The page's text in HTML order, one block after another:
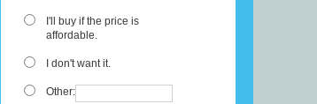
I'll buy if the price is
affordable.
I don't want it.
Other: